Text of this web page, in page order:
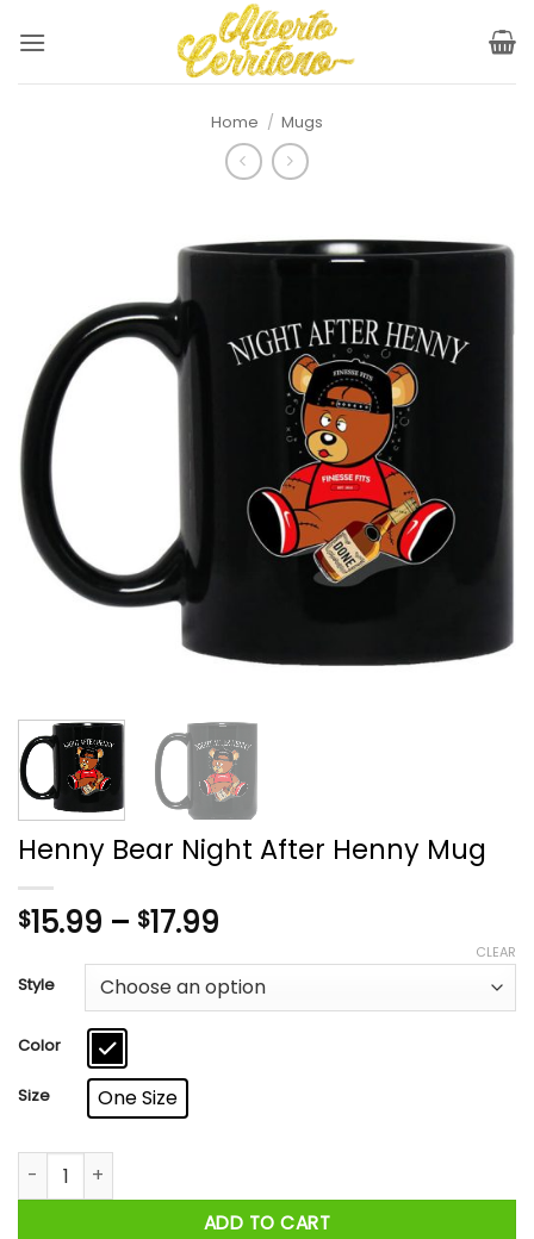
Home / Mugs
Henny Bear Night After Henny Mug
$15.99 – $17.99
$15.99
through
Style
Color
Size One Size
CLEAR
Henny Bear Night After Henny Mug quantity
ADD TO CART